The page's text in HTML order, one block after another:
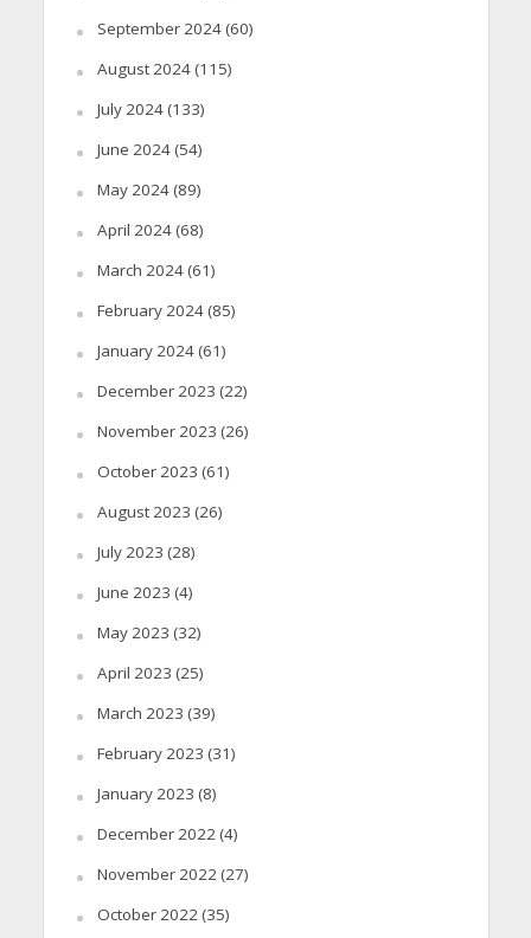
September 2024(60)
August 2024(115)
July 2024(133)
June 2024(54)
May 2024(89)
April 2024(68)
March 2024(61)
February 2024(85)
January 2024(61)
December 2023 (22)
November 2023 (26)
October 2023 (61)
August 2023 (26)
July 2023 (28)
June 2023 (4)
May 2023 (32)
April 2023 (25)
March 2023 (39)
February 2023 (31)
January 2023 (8)
December 2022(4)
November 2022(27)
October 2022(35)